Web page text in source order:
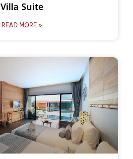
Villa Suite
READ MORE »